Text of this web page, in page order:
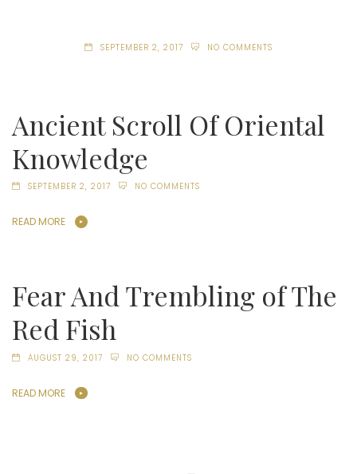
SEPTEMBER 2, 2017 NO COMMENTS
Ancient Scroll Of Oriental
Knowledge
SEPTEMBER 2, 2017 NO COMMENTS
READ MORE
Fear And Trembling of The
Red Fish
AUGUST 29, 2017 NO COMMENTS
READ MORE